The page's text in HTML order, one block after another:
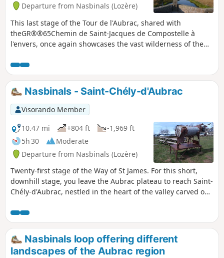
Departure from Nasbinals (Lozère)
This last stage of the Tour de l'Aubrac, shared with
theGR®®65Chemin de Saint-Jacques de Compostelle à
l'envers, once again showcases the vast wilderness of the
little more shaded, you can admire the imposing granite
bell tower of the Church of La Chaze-de-Peyre and the
Chapel of La Bastide.
Nasbinals - Saint-Chély-d'Aubrac
Visorando Member
10.47 mi
+804 ft
-1,969 ft
5h 30
Moderate
Departure from Nasbinals (Lozère)
Twenty-first stage of the Way of St James. For this short,
downhill stage, you leave the Aubrac plateau to reach Saint-
Chély-d'Aubrac, nestled in the heart of the valley carved out
the Lot valley.
Nasbinals loop offering different
landscapes of the Aubrac region